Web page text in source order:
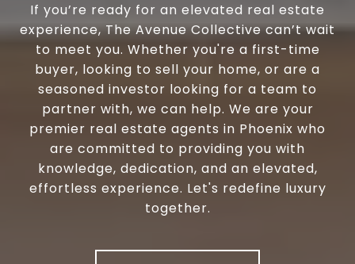
If you’re ready for an elevated real estate
experience, The Avenue Collective can’t wait
to meet you. Whether you're a first-time
buyer, looking to sell your home, or are a
seasoned investor looking for a team to
partner with, we can help. We are your
premier real estate agents in Phoenix who
are committed to providing you with
knowledge, dedication, and an elevated,
effortless experience. Let's redefine luxury
together.